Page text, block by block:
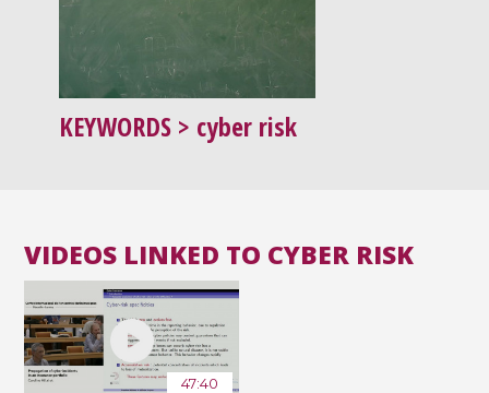
KEYWORDS > cyber risk
VIDEOS LINKED TO CYBER RISK
47:40